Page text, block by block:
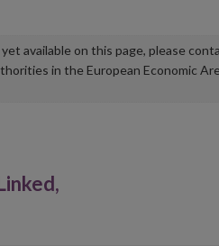
available on this page, please
in the European Economic